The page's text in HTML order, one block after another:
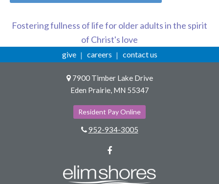
Fostering fullness of life for older adults in the spirit
of Christ's love
give careers contact us
7900 Timber Lake Drive
Eden Prairie, MN 55347
Resident Pay Online
952-934-3005